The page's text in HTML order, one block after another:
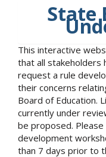
State
This interactive
that all stakeholders
request a rule
their concerns
Board of Education.
currently under
be proposed.
development
than 7 days prior to